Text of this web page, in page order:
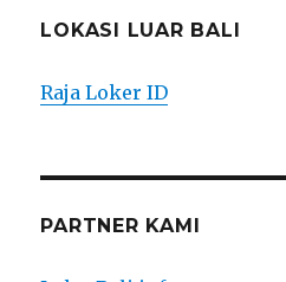
LOKASI LUAR BALI
Raja Loker ID
PARTNER KAMI